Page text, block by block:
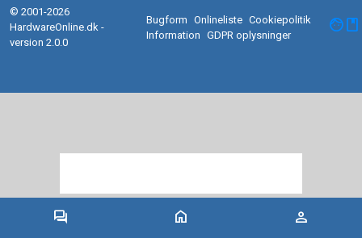
forum home person
© 2001-2026
HardwareOnline.dk -
version 2.0.0
Bugform Onlineliste Cookiepolitik
Information
GDPR oplysninger facebook